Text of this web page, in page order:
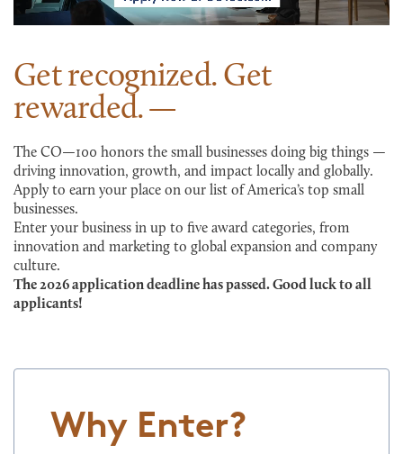
Get recognized. Get
rewarded.
The CO—100 honors the small businesses doing big things —
driving innovation, growth, and impact locally and globally.
Apply to earn your place on our list of America’s top small
businesses.
Enter your business in up to five award categories, from
innovation and marketing to global expansion and company
culture.
The 2026 application deadline has passed. Good luck to all
applicants!
Why Enter?